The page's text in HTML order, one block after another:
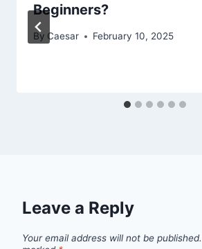
Beginners?
By Caesar February 10, 2025
Leave a Reply
Your email address will not be published.